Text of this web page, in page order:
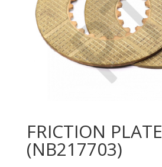
FRICTION PLATE
(NB217703)